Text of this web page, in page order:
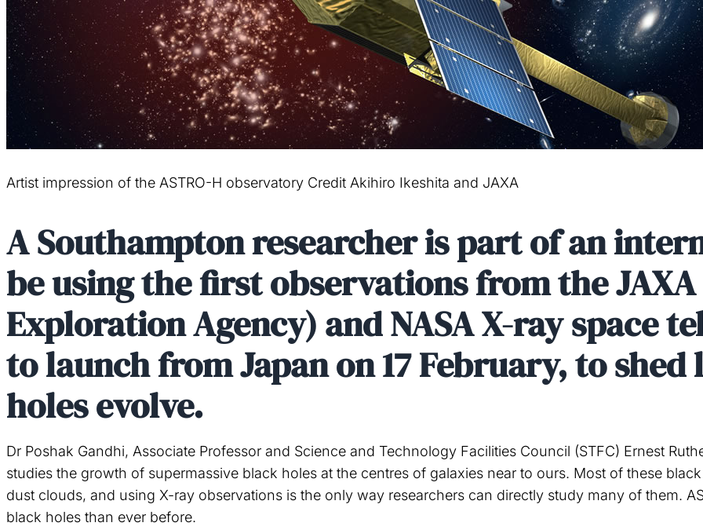
Artist impression of the ASTRO-H observatory Credit Akihiro Ikeshita and JAXA
A Southampton researcher is part of an
be using the first observations from the
Exploration Agency) and NASA X-ray space
to launch from Japan on 17 February, to
holes evolve.
Dr Poshak Gandhi, Associate Professor and Science and Technology Facilities Council (STFC) Ernest
studies the growth of supermassive black holes at the centres of galaxies near to ours. Most of these
dust clouds, and using X-ray observations is the only way researchers can directly study many of them.
black holes than ever before.